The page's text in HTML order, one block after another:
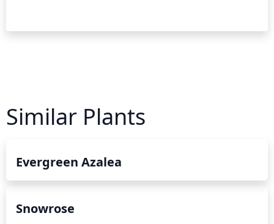
Similar Plants
Evergreen Azalea
Snowrose